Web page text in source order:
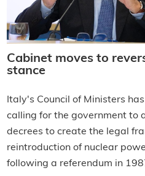
Cabinet moves to
stance
Italy's Council of Ministers
calling for the government to
decrees to create the legal
reintroduction of nuclear
following a referendum in